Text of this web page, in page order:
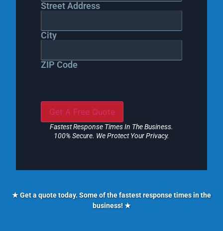
Street Address
City
ZIP Code
Fastest Response Times In The Business.
100% Secure. We Protect Your Privacy.
★ Get a quote today. Some of the fastest response times in the
business! ★